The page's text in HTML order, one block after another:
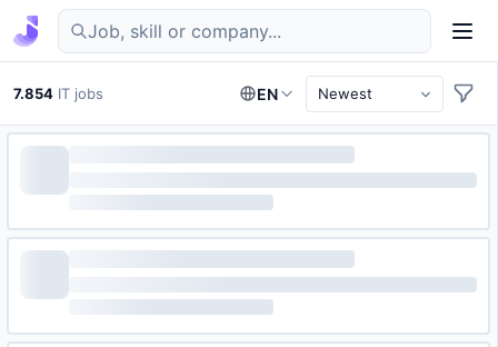
Find IT jobs in Germany
7.854 IT jobs EN